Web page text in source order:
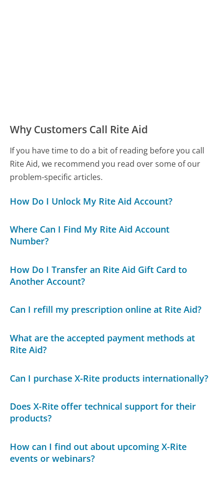
Why Customers Call Rite Aid
If you have time to do a bit of reading before you call
Rite Aid, we recommend you read over some of our
problem-specific articles.
How Do I Unlock My Rite Aid Account?
Where Can I Find My Rite Aid Account
Number?
How Do I Transfer an Rite Aid Gift Card to
Another Account?
Can I refill my prescription online at Rite Aid?
What are the accepted payment methods at
Rite Aid?
Can I purchase X-Rite products internationally?
Does X-Rite offer technical support for their
products?
How can I find out about upcoming X-Rite
events or webinars?